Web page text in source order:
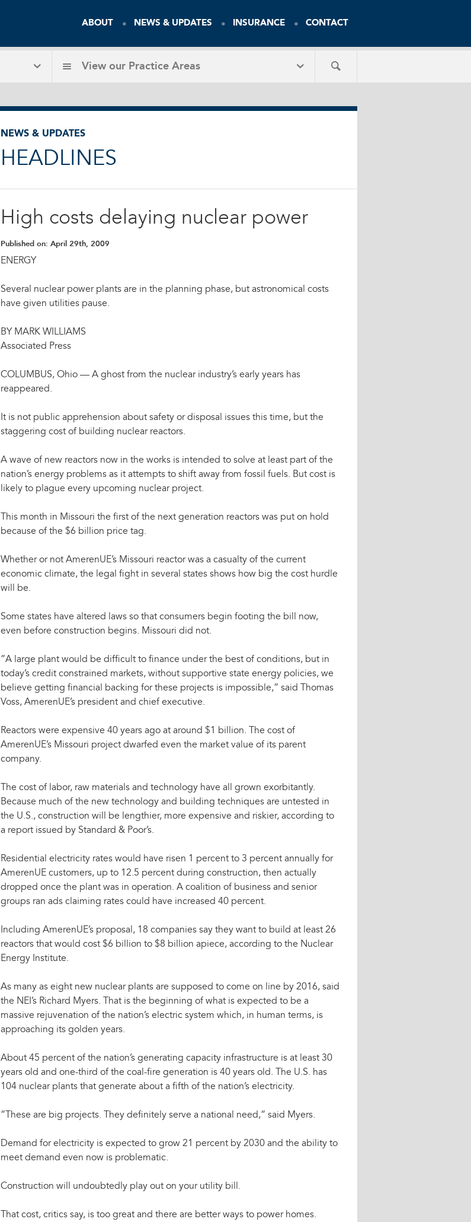
ABOUT NEWS & UPDATES INSURANCE CONTACT
View our Practice Areas
NEWS & UPDATES
HEADLINES
High costs delaying nuclear power
Published on: April 29th, 2009
ENERGY
Several nuclear power plants are in the planning phase, but astronomical costs
have given utilities pause.
BY MARK WILLIAMS
Associated Press
COLUMBUS, Ohio — A ghost from the nuclear industry’s early years has
reappeared.
It is not public apprehension about safety or disposal issues this time, but the
staggering cost of building nuclear reactors.
A wave of new reactors now in the works is intended to solve at least part of the
nation’s energy problems as it attempts to shift away from fossil fuels. But cost is
likely to plague every upcoming nuclear project.
This month in Missouri the first of the next generation reactors was put on hold
because of the $6 billion price tag.
Whether or not AmerenUE’s Missouri reactor was a casualty of the current
economic climate, the legal fight in several states shows how big the cost hurdle
will be.
Some states have altered laws so that consumers begin footing the bill now,
even before construction begins. Missouri did not.
”A large plant would be difficult to finance under the best of conditions, but in
today’s credit constrained markets, without supportive state energy policies, we
believe getting financial backing for these projects is impossible,” said Thomas
Voss, AmerenUE’s president and chief executive.
Reactors were expensive 40 years ago at around $1 billion. The cost of
AmerenUE’s Missouri project dwarfed even the market value of its parent
company.
The cost of labor, raw materials and technology have all grown exorbitantly.
Because much of the new technology and building techniques are untested in
the U.S., construction will be lengthier, more expensive and riskier, according to
a report issued by Standard & Poor’s.
Residential electricity rates would have risen 1 percent to 3 percent annually for
AmerenUE customers, up to 12.5 percent during construction, then actually
dropped once the plant was in operation. A coalition of business and senior
groups ran ads claiming rates could have increased 40 percent.
Including AmerenUE’s proposal, 18 companies say they want to build at least 26
reactors that would cost $6 billion to $8 billion apiece, according to the Nuclear
Energy Institute.
As many as eight new nuclear plants are supposed to come on line by 2016, said
the NEI’s Richard Myers. That is the beginning of what is expected to be a
massive rejuvenation of the nation’s electric system which, in human terms, is
approaching its golden years.
About 45 percent of the nation’s generating capacity infrastructure is at least 30
years old and one-third of the coal-fire generation is 40 years old. The U.S. has
104 nuclear plants that generate about a fifth of the nation’s electricity.
”These are big projects. They definitely serve a national need,” said Myers.
Demand for electricity is expected to grow 21 percent by 2030 and the ability to
meet demand even now is problematic.
Construction will undoubtedly play out on your utility bill.
That cost, critics say, is too great and there are better ways to power homes.